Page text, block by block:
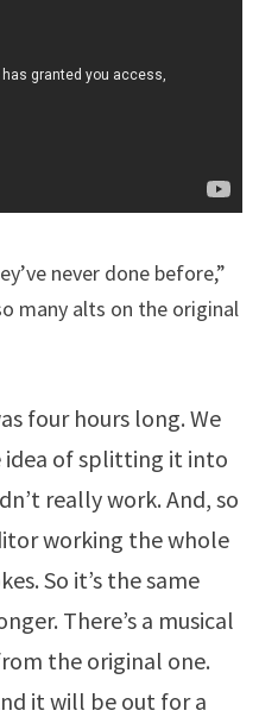
never done before,”
many alts on the original
four hours long. We
idea of splitting it into
really work. And, so
working the whole
So it’s the same
There’s a musical
the original one.
it will be out for a